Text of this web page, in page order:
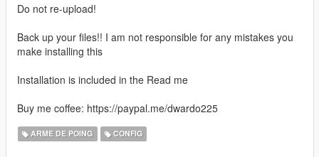
Do not re-upload!
Back up your files!! I am not responsible for any mistakes you
make installing this
Installation is included in the Read me
Buy me coffee: https://paypal.me/dwardo225
ARME DE POING CONFIG